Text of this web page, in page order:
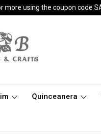
using the coupon code
Quinceanera